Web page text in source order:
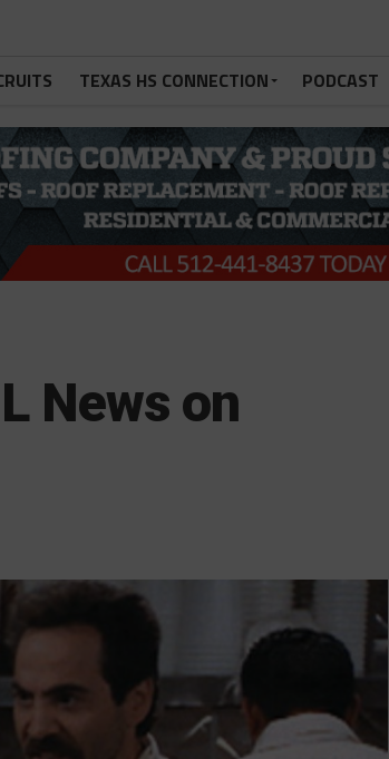
TEXAS HS CONNECTION PODCAST
News on